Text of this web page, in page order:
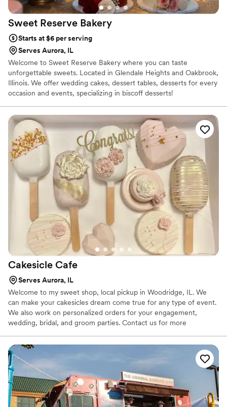
Sweet Reserve Bakery
Starts at $6 per serving
Serves Aurora, IL
Welcome to Sweet Reserve Bakery where you can taste
unforgettable sweets. Located in Glendale Heights and Oakbrook,
Illinois. We offer wedding cakes, dessert tables, desserts for every
occasion and events, specializing in biscoff desserts!
Cakesicle Cafe
Serves Aurora, IL
Welcome to my sweet shop, local pickup in Woodridge, IL. We
can make your cakesicles dream come true for any type of event.
We also work on personalized orders for your engagement,
wedding, bridal, and groom parties. Contact us for more
special day!